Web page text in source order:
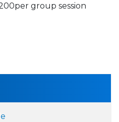
group session
to